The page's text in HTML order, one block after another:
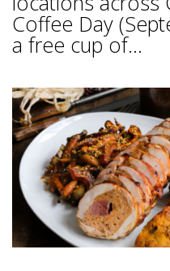
Coffee Day
a free cup of...